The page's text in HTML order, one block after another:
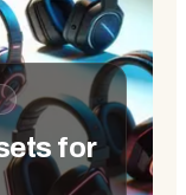
for